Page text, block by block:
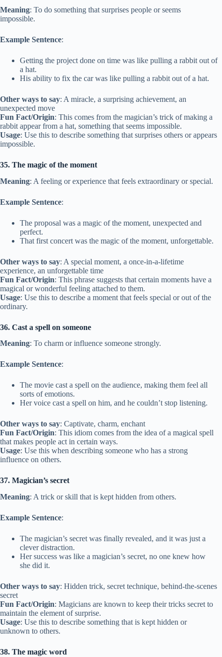
Meaning: To do something that surprises people or seems
impossible.
Example Sentence:
Getting the project done on time was like pulling a rabbit out of
a hat.
His ability to fix the car was like pulling a rabbit out of a hat.
Other ways to say: A miracle, a surprising achievement, an
unexpected move
Fun Fact/Origin: This comes from the magician’s trick of making a
rabbit appear from a hat, something that seems impossible.
Usage: Use this to describe something that surprises others or appears
impossible.
35. The magic of the moment
Meaning: A feeling or experience that feels extraordinary or special.
Example Sentence:
The proposal was a magic of the moment, unexpected and
perfect.
That first concert was the magic of the moment, unforgettable.
Other ways to say: A special moment, a once-in-a-lifetime
experience, an unforgettable time
Fun Fact/Origin: This phrase suggests that certain moments have a
magical or wonderful feeling attached to them.
Usage: Use this to describe a moment that feels special or out of the
ordinary.
36. Cast a spell on someone
Meaning: To charm or influence someone strongly.
Example Sentence:
The movie cast a spell on the audience, making them feel all
sorts of emotions.
Her voice cast a spell on him, and he couldn’t stop listening.
Other ways to say: Captivate, charm, enchant
Fun Fact/Origin: This idiom comes from the idea of a magical spell
that makes people act in certain ways.
Usage: Use this when describing someone who has a strong
influence on others.
37. Magician’s secret
Meaning: A trick or skill that is kept hidden from others.
Example Sentence:
The magician’s secret was finally revealed, and it was just a
clever distraction.
Her success was like a magician’s secret, no one knew how
she did it.
Other ways to say: Hidden trick, secret technique, behind-the-scenes
secret
Fun Fact/Origin: Magicians are known to keep their tricks secret to
maintain the element of surprise.
Usage: Use this to describe something that is kept hidden or
unknown to others.
38. The magic word